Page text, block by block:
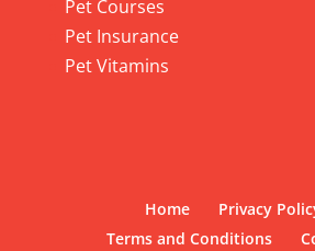
Pet Courses
Pet Insurance
Pet Vitamins
Home
Privacy
Terms and Conditions